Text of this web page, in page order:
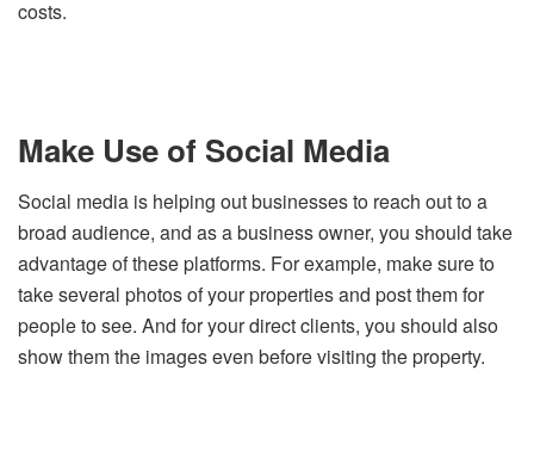
costs.
Make Use of Social Media
Social media is helping out businesses to reach out to a
broad audience, and as a business owner, you should take
advantage of these platforms. For example, make sure to
take several photos of your properties and post them for
people to see. And for your direct clients, you should also
show them the images even before visiting the property.